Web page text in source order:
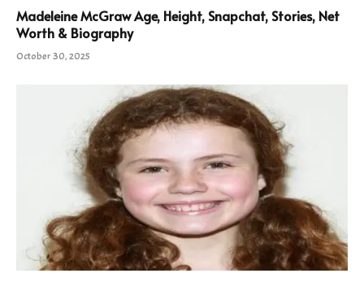
Madeleine McGraw Age, Height, Snapchat, Stories, Net
Worth & Biography
October 30, 2025